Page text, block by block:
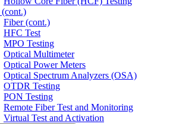
Fiber (cont.)
HFC Test
MPO Testing
Optical Multimeter
Optical Power Meters
Optical Spectrum Analyzers (OSA)
OTDR Testing
PON Testing
Remote Fiber Test and Monitoring
Virtual Test and Activation